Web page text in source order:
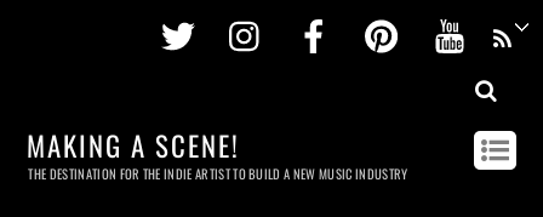
Twitter InstagramFacebookPinterest
MAKING A SCENE!
THE DESTINATION FOR THE INDIE ARTIST TO BUILD A NEW MUSIC INDUSTRY